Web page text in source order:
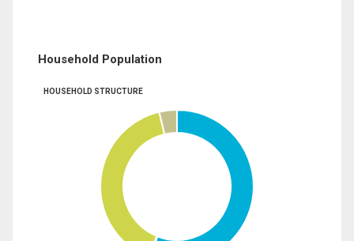
Household Population
HOUSEHOLD STRUCTURE